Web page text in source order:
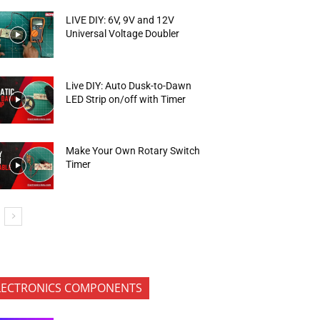
LIVE DIY: 6V, 9V and 12V
Universal Voltage Doubler
Live DIY: Auto Dusk-to-Dawn
LED Strip on/off with Timer
Make Your Own Rotary Switch
Timer
COMPONENTS